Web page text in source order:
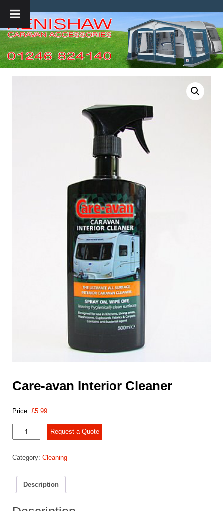
Care-avan Interior Cleaner
Price: £5.99
Care-
avan
Cleaner
Request a Quote
Category: Cleaning
Description